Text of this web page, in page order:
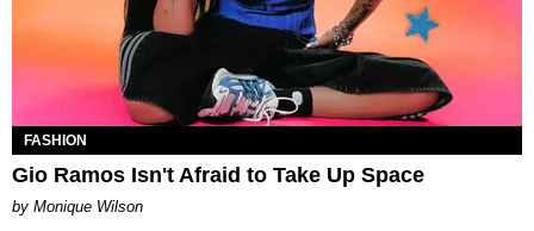
FASHION
Gio Ramos Isn't Afraid to Take Up Space
by Monique Wilson